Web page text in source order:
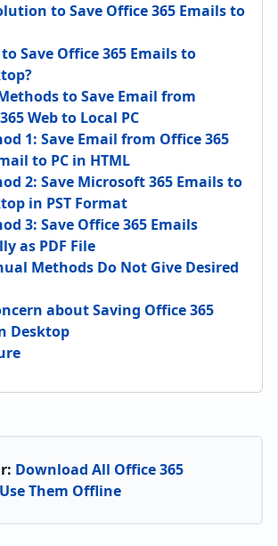
to Save Office 365 Emails to
Save Office 365 Emails to
to Save Email from
Web to Local PC
1: Save Email from Office 365
to PC in HTML
2: Save Microsoft 365 Emails to
in PST Format
3: Save Office 365 Emails
as PDF File
Methods Do Not Give Desired
about Saving Office 365
Desktop
Download All Office 365
Them Offline